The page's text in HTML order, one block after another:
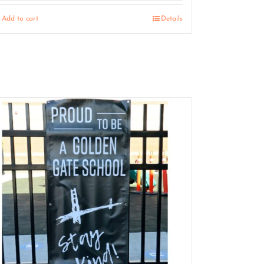
Add to cart Details